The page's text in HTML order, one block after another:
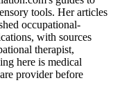
tools. Her articles
occupational-
with sources
therapist,
here is medical
provider before